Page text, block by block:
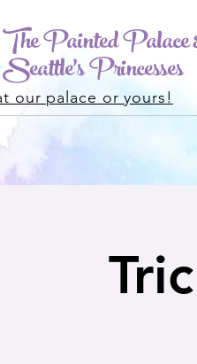
The Painted Palace
Seattle's Princesses
our palace or yours!